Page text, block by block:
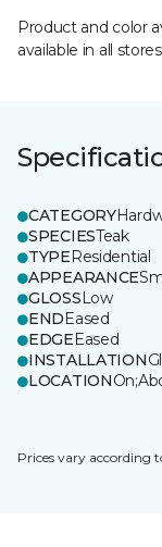
Product and color
available in all
CATEGORY
SPECIESTeak
TYPEResidential
APPEARANCE
GLOSSLow
ENDEased
EDGEEased
INSTALLATION
LOCATION
Prices vary according